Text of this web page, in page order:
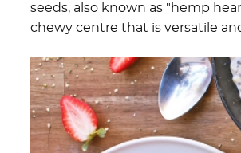
seeds, also known as "hemp
chewy centre that is versatile